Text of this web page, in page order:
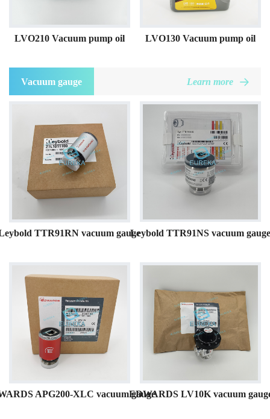
LVO210 Vacuum pump oil LVO130 Vacuum pump oil
Vacuum gauge Learn more
TTR91RN vacuum gaugeLeybold TTR91NS vacuum
APG200-XLC vacuum gaugeEDWARDS LV10K vacuum